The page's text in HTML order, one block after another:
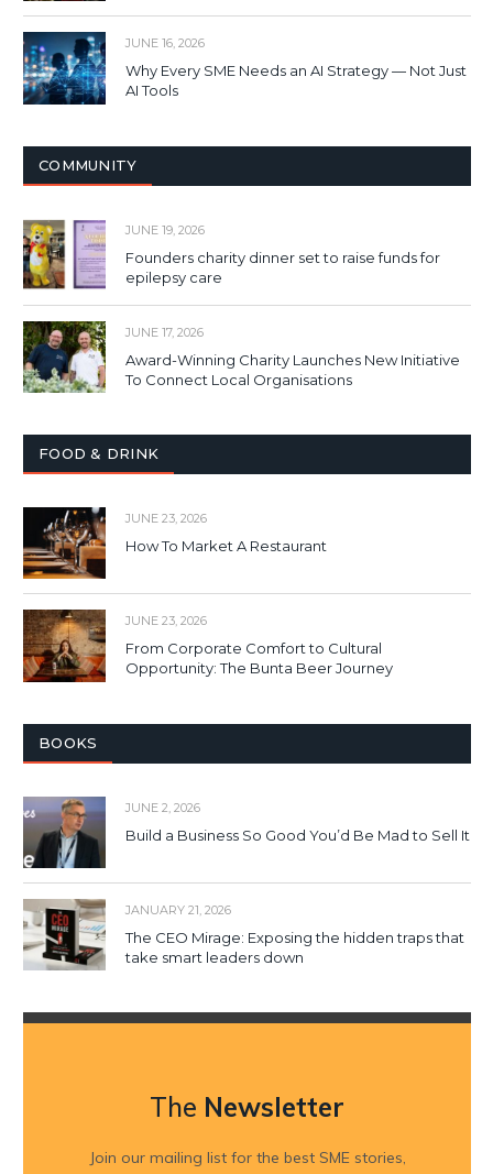
JUNE 16, 2026
Why Every SME Needs an AI Strategy — Not Just
AI Tools
COMMUNITY
JUNE 19, 2026
Founders charity dinner set to raise funds for
epilepsy care
JUNE 17, 2026
Award-Winning Charity Launches New Initiative
To Connect Local Organisations
FOOD & DRINK
JUNE 23, 2026
How To Market A Restaurant
JUNE 23, 2026
From Corporate Comfort to Cultural
Opportunity: The Bunta Beer Journey
BOOKS
JUNE 2, 2026
Build a Business So Good You’d Be Mad to Sell It
JANUARY 21, 2026
The CEO Mirage: Exposing the hidden traps that
take smart leaders down
The Newsletter
Join our mailing list for the best SME stories,